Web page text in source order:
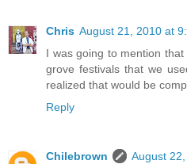
Chris August 21, 2010 at
I was going to mention
grove festivals that we
realized that would be
Reply
Chilebrown
August